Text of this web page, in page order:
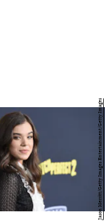
Jason Merritt/Getty Images Entertainment/Getty Images